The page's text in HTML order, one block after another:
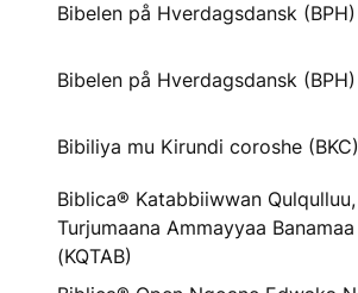
Bibelen på Hverdagsdansk (BPH)
Bibelen på Hverdagsdansk (BPH)
Bibiliya mu Kirundi coroshe (BKC)
Biblica® Katabbiiwwan Qulqulluu,
Turjumaana Ammayyaa
(KQTAB)